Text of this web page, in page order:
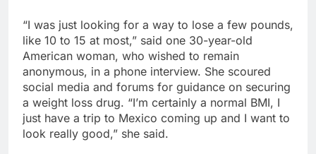
“I was just looking for a way to lose a few pounds,
like 10 to 15 at most,” said one 30-year-old
American woman, who wished to remain
anonymous, in a phone interview. She scoured
social media and forums for guidance on securing
a weight loss drug. “I’m certainly a normal BMI, I
just have a trip to Mexico coming up and I want to
look really good,” she said.